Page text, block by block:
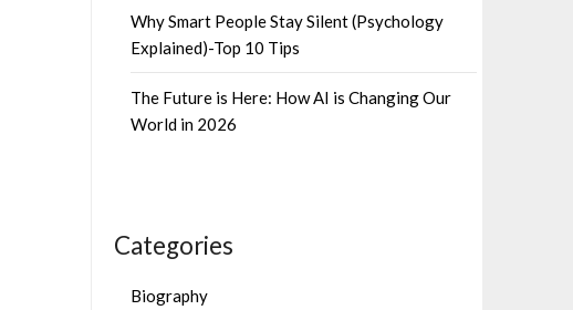
Why Smart People Stay Silent (Psychology
Explained)-Top 10 Tips
The Future is Here: How AI is Changing Our
World in 2026
Categories
Biography